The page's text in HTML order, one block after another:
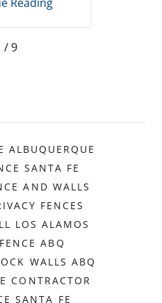
/ 9
ALBUQUERQUE
SANTA FE
AND WALLS
FENCES
LOS ALAMOS
ABQ
WALLS ABQ
CONTRACTOR
SANTA FE